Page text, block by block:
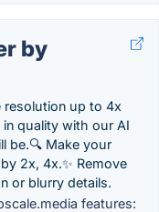
by
resolution up to 4x
quality with our AI
be.🔍 Make your
2x, 4x.✨ Remove
or blurry details.
features: